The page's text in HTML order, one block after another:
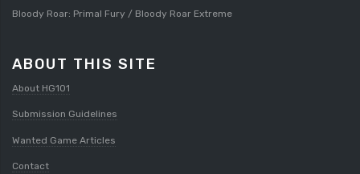
Bloody Roar: Primal Fury / Bloody Roar Extreme
ABOUT THIS SITE
About HG101
Submission Guidelines
Wanted Game Articles
Contact